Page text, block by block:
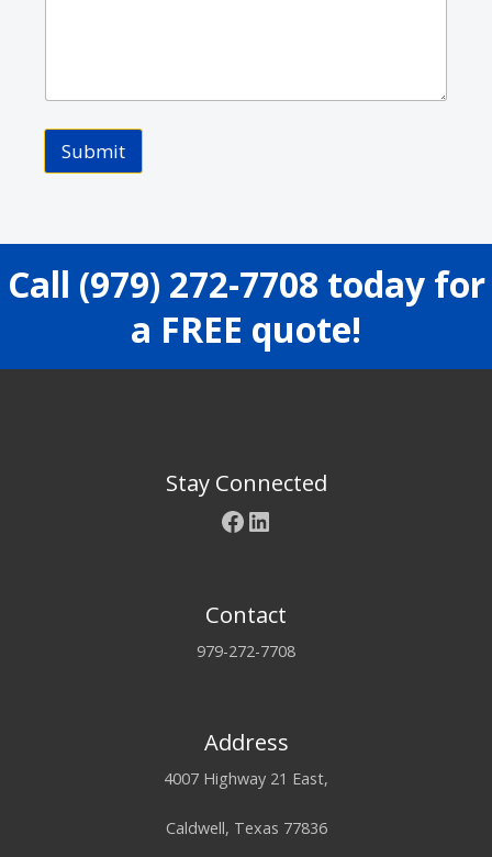
e
s
Submit
Call (979) 272-7708 today for
a FREE quote!
Stay Connected
Facebook LinkedIn
Contact
979-272-7708
Address
4007 Highway 21 East,
Caldwell, Texas 77836